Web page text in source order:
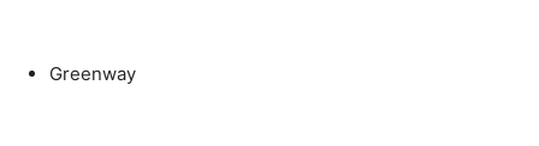
Greenway